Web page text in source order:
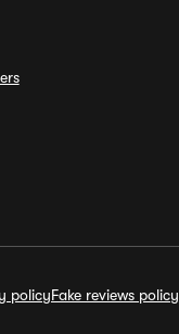
policyFake reviews policy